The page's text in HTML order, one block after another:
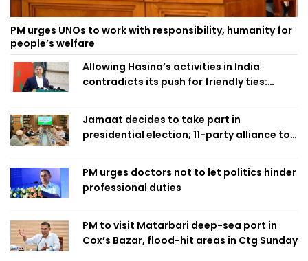
PM urges UNOs to work with responsibility, humanity for
people’s welfare
Allowing Hasina’s activities in India
contradicts its push for friendly ties:
Jamaat decides to take part in
presidential election; 11-party alliance to
PM urges doctors not to let politics hinder
professional duties
PM to visit Matarbari deep-sea port in
Cox’s Bazar, flood-hit areas in Ctg Sunday